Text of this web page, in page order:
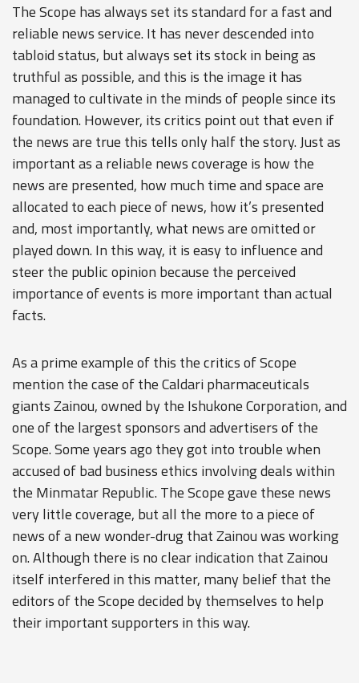
The Scope has always set its standard for a fast and
reliable news service. It has never descended into
tabloid status, but always set its stock in being as
truthful as possible, and this is the image it has
managed to cultivate in the minds of people since its
foundation. However, its critics point out that even if
the news are true this tells only half the story. Just as
important as a reliable news coverage is how the
news are presented, how much time and space are
allocated to each piece of news, how it’s presented
and, most importantly, what news are omitted or
played down. In this way, it is easy to influence and
steer the public opinion because the perceived
importance of events is more important than actual
facts.
As a prime example of this the critics of Scope
mention the case of the Caldari pharmaceuticals
giants Zainou, owned by the Ishukone Corporation, and
one of the largest sponsors and advertisers of the
Scope. Some years ago they got into trouble when
accused of bad business ethics involving deals within
the Minmatar Republic. The Scope gave these news
very little coverage, but all the more to a piece of
news of a new wonder-drug that Zainou was working
on. Although there is no clear indication that Zainou
itself interfered in this matter, many belief that the
editors of the Scope decided by themselves to help
their important supporters in this way.